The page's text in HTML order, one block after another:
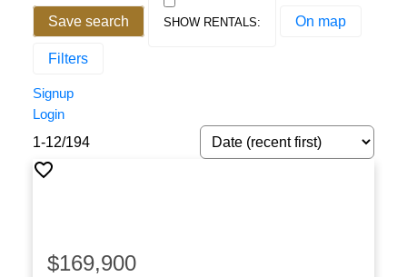
Save search On map
Filters
Signup
Login
1-12/194
$169,900